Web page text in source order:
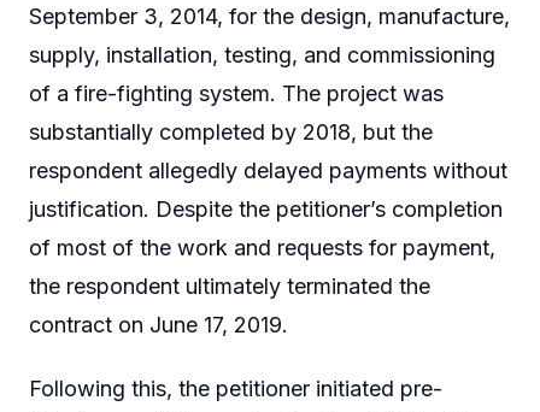
September 3, 2014, for the design, manufacture,
supply, installation, testing, and commissioning
of a fire-fighting system. The project was
substantially completed by 2018, but the
respondent allegedly delayed payments without
justification. Despite the petitioner’s completion
of most of the work and requests for payment,
the respondent ultimately terminated the
contract on June 17, 2019.
Following this, the petitioner initiated pre-